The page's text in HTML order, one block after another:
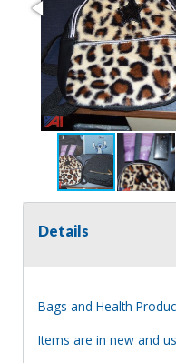
Details
Bags and Health
Items are in new and